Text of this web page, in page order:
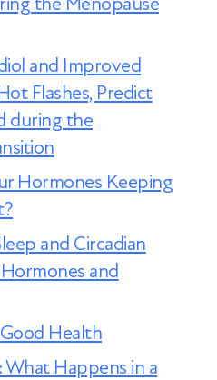
and Improved
Flashes, Predict
during the
Hormones Keeping
and Circadian
and
Health
What Happens in a